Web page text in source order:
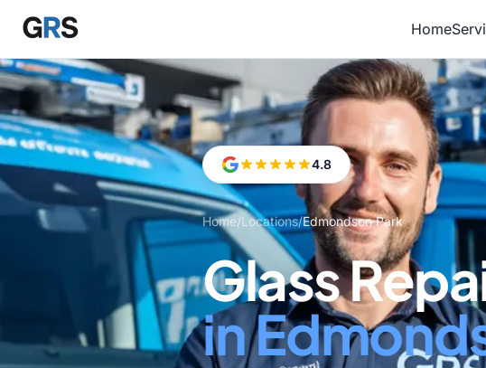
Skip to main content
Home
4.8
Home/Locations/Edmondson Park
Glass
in